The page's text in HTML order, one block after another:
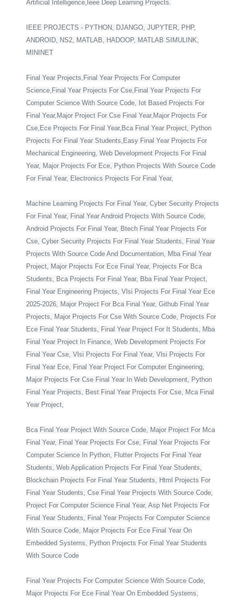
Artificial Intelligence,Ieee Deep Learning Projects.
IEEE PROJECTS - PYTHON, DJANGO, JUPYTER, PHP,
ANDROID, NS2, MATLAB, HADOOP, MATLAB SIMULINK,
MININET
Final Year Projects,Final Year Projects For Computer
Science,Final Year Projects For Cse,Final Year Projects For
Computer Science With Source Code, Iot Based Projects For
Final Year,Major Project For Cse Final Year,Major Projects For
Cse,Ece Projects For Final Year,Bca Final Year Project, Python
Projects For Final Year Students,Easy Final Year Projects For
Mechanical Engineering, Web Development Projects For Final
Year, Major Projects For Ece, Python Projects With Source Code
For Final Year, Electronics Projects For Final Year,
Machine Learning Projects For Final Year, Cyber Security Projects
For Final Year, Final Year Android Projects With Source Code,
Android Projects For Final Year, Btech Final Year Projects For
Cse, Cyber Security Projects For Final Year Students, Final Year
Projects With Source Code And Documentation, Mba Final Year
Project, Major Projects For Ece Final Year, Projects For Bca
Students, Bca Projects For Final Year, Bba Final Year Project,
Final Year Engineering Projects, Vlsi Projects For Final Year Ece
2025-2026, Major Project For Bca Final Year, Github Final Year
Projects, Major Projects For Cse With Source Code, Projects For
Ece Final Year Students, Final Year Project For It Students, Mba
Final Year Project In Finance, Web Development Projects For
Final Year Cse, Vlsi Projects For Final Year, Vlsi Projects For
Final Year Ece, Final Year Project For Computer Engineering,
Major Projects For Cse Final Year In Web Development, Python
Final Year Projects, Best Final Year Projects For Cse, Mca Final
Year Project,
Bca Final Year Project With Source Code, Major Project For Mca
Final Year, Final Year Projects For Cse, Final Year Projects For
Computer Science In Python, Flutter Projects For Final Year
Students, Web Application Projects For Final Year Students,
Blockchain Projects For Final Year Students, Html Projects For
Final Year Students, Cse Final Year Projects With Source Code,
Project For Computer Science Final Year, Asp Net Projects For
Final Year Students, Final Year Projects For Computer Science
With Source Code, Major Projects For Ece Final Year On
Embedded Systems, Python Projects For Final Year Students
With Source Code
Final Year Projects For Computer Science With Source Code,
Major Projects For Ece Final Year On Embedded Systems,